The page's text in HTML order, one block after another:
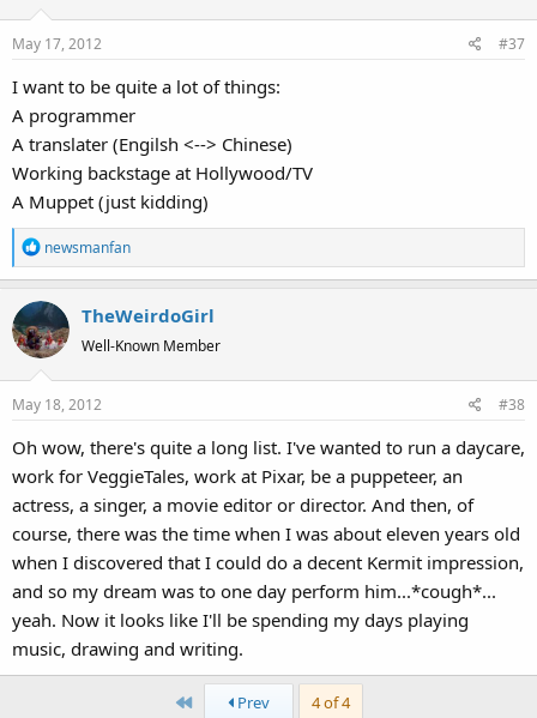
May 17, 2012 #37
I want to be quite a lot of things:
A programmer
A translater (Engilsh <--> Chinese)
Working backstage at Hollywood/TV
A Muppet (just kidding)
R
e
c
t
i
o
n
:
newsmanfan
TheWeirdoGirl
Well-Known Member
May 18, 2012 #38
Oh wow, there's quite a long list. I've wanted to run a daycare,
work for VeggieTales, work at Pixar, be a puppeteer, an
actress, a singer, a movie editor or director. And then, of
course, there was the time when I was about eleven years old
when I discovered that I could do a decent Kermit impression,
and so my dream was to one day perform him...*cough*...
yeah. Now it looks like I'll be spending my days playing
music, drawing and writing.
First Prev 4 of 4